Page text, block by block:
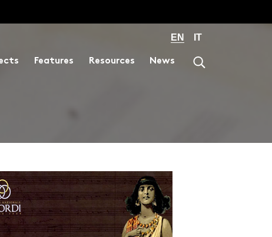
EN IT
Features Resources News